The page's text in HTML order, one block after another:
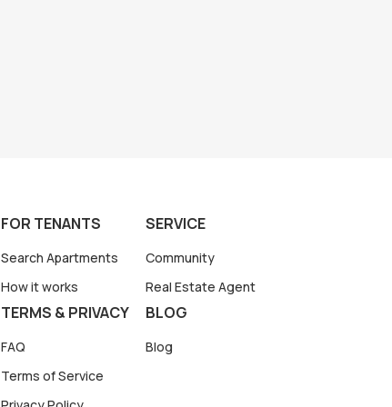
FOR TENANTS
Search Apartments
How it works
SERVICE
Community
Real Estate Agent
TERMS & PRIVACY
FAQ
Terms of Service
BLOG
Blog